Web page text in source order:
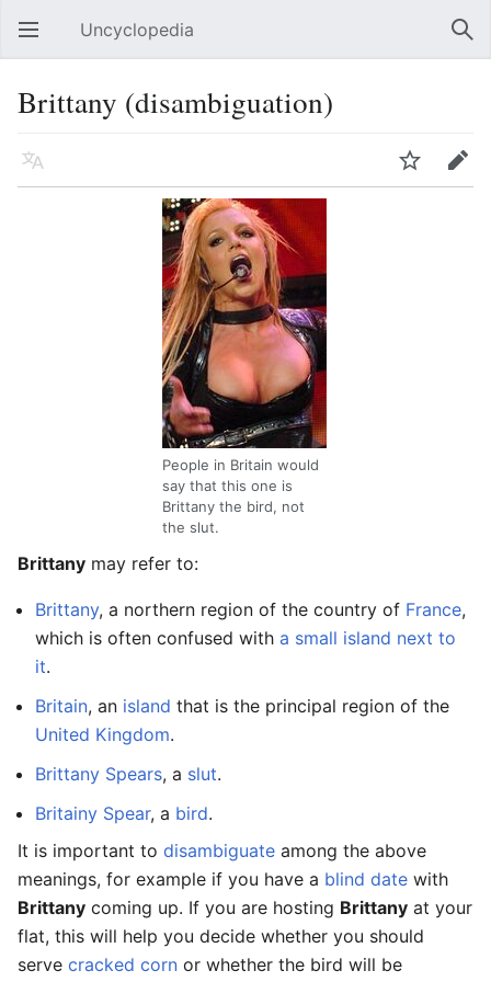
Open main menu Uncyclopedia
Brittany (disambiguation)
Language Watch Edit
People in Britain would
say that this one is
Brittany the bird, not
the slut.
Brittany may refer to:
Brittany, a northern region of the country of France,
which is often confused with a small island next to
it.
Britain, an island that is the principal region of the
United Kingdom.
Brittany Spears, a slut.
Britainy Spear, a bird.
It is important to disambiguate among the above
meanings, for example if you have a blind date with
Brittany coming up. If you are hosting Brittany at your
flat, this will help you decide whether you should
serve cracked corn or whether the bird will be